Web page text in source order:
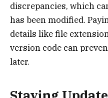
discrepancies, which
has been modified.
details like file
version code can
later.